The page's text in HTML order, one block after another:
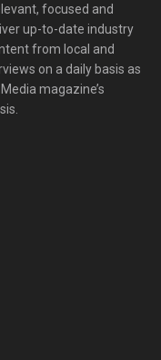
focused and
up-to-date industry
from local and
on a daily basis as
magazine’s